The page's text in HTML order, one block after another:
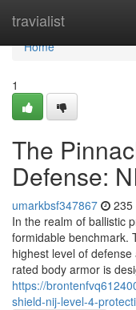
travialist
Home
Home
1
The
Defense:
umarkbsf347867 235
In the realm of ballistic
formidable benchmark.
highest level of
rated body armor is
https://
shield-nij-level-4-